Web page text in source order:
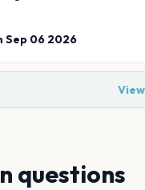
Sep 06 2026
questions